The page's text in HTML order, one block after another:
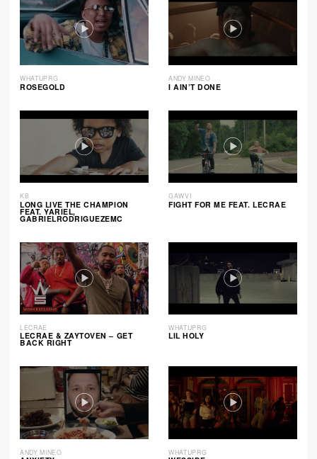
WHATUPRG
ROSEGOLD
ANDY MINEO
I AIN’T DONE
KB
LONG LIVE THE CHAMPION
FEAT. YARIEL,
GABRIELRODRIGUEZEMC
GAWVI
FIGHT FOR ME FEAT. LECRAE
LECRAE
LECRAE & ZAYTOVEN – GET
BACK RIGHT
WHATUPRG
LIL HOLY
ANDY MINEO WHATUPRG